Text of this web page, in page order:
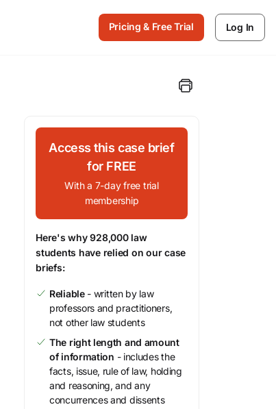
Pricing & Free Trial Log In
Access this case brief
for FREE
With a 7-day free trial
membership
Here's why 928,000 law
students have relied on our case
briefs:
Reliable- written by law
professors and practitioners,
not other law students
The right length and amount
of information - includes the
facts, issue, rule of law, holding
and reasoning, and any
concurrences and dissents